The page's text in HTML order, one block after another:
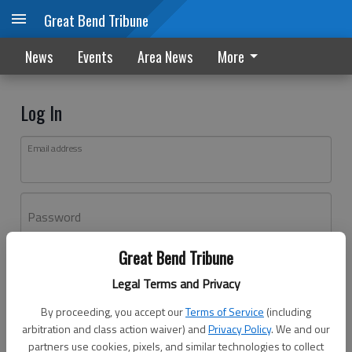
Great Bend Tribune
Legal Terms and Privacy
By proceeding, you accept ourTerms of Service (including
arbitration and class action waiver) andPrivacy Policy. We and our
partners use cookies, pixels, and similar technologies to collect
Great Bend Tribune
News Events Area News More
Log In
Email address
Password
Don't have an account yet?Register here
Log In